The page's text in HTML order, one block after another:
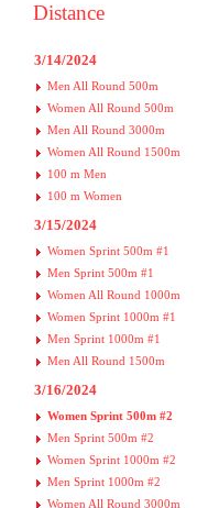
Distance
3/14/2024
Men All Round 500m
Women All Round 500m
Men All Round 3000m
Women All Round 1500m
100 m Men
100 m Women
3/15/2024
Women Sprint 500m #1
Men Sprint 500m #1
Women All Round 1000m
Women Sprint 1000m #1
Men Sprint 1000m #1
Men All Round 1500m
3/16/2024
Women Sprint 500m #2
Men Sprint 500m #2
Women Sprint 1000m #2
Men Sprint 1000m #2
Women All Round 3000m